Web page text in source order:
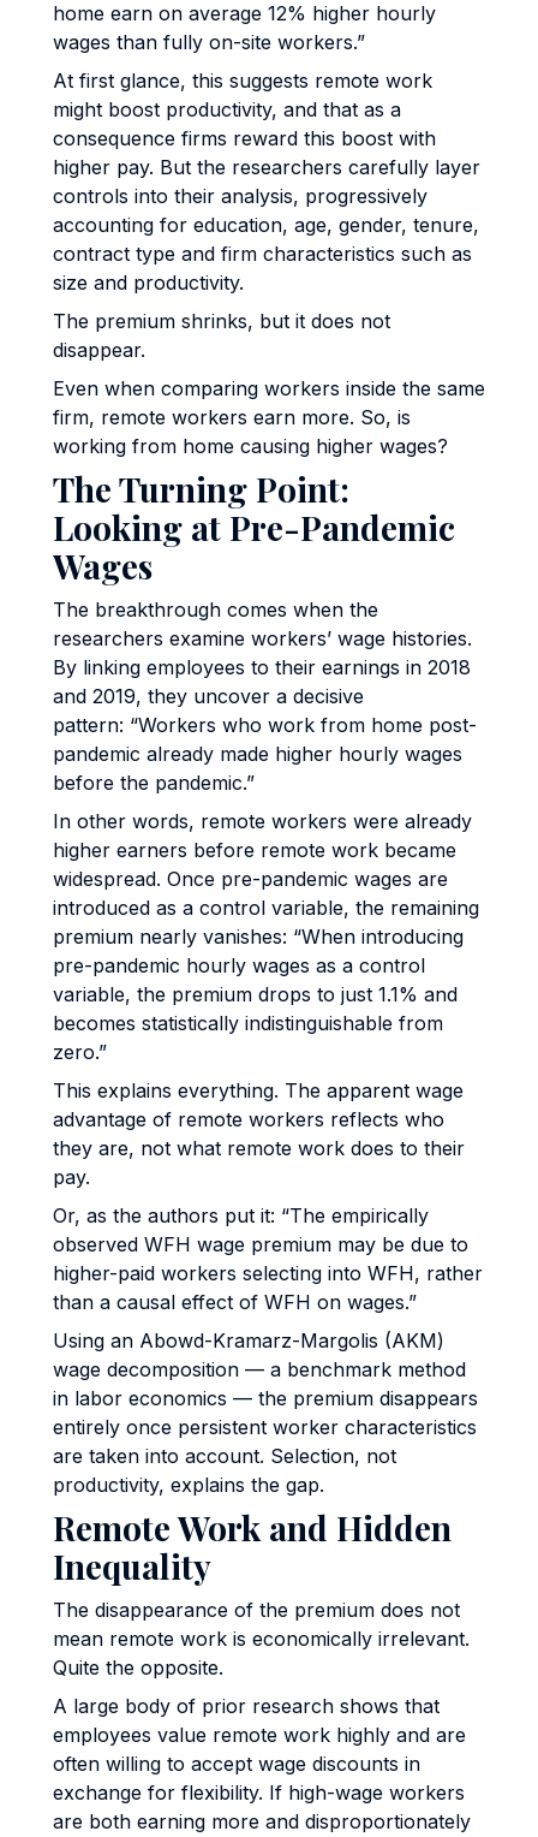
home earn on average 12% higher hourly
wages than fully on-site workers.”
At first glance, this suggests remote work
might boost productivity, and that as a
consequence firms reward this boost with
higher pay. But the researchers carefully layer
controls into their analysis, progressively
accounting for education, age, gender, tenure,
contract type and firm characteristics such as
size and productivity.
The premium shrinks, but it does not
disappear.
Even when comparing workers inside the same
firm, remote workers earn more. So, is
working from home causing higher wages?
The Turning Point:
Looking at Pre-Pandemic
Wages
The breakthrough comes when the
researchers examine workers’ wage histories.
By linking employees to their earnings in 2018
and 2019, they uncover a decisive
pattern: “Workers who work from home post-
pandemic already made higher hourly wages
before the pandemic.”
In other words, remote workers were already
higher earners before remote work became
widespread. Once pre-pandemic wages are
introduced as a control variable, the remaining
premium nearly vanishes: “When introducing
pre-pandemic hourly wages as a control
variable, the premium drops to just 1.1% and
becomes statistically indistinguishable from
zero.”
This explains everything. The apparent wage
advantage of remote workers reflects who
they are, not what remote work does to their
pay.
Or, as the authors put it: “The empirically
observed WFH wage premium may be due to
higher-paid workers selecting into WFH, rather
than a causal effect of WFH on wages.”
Using an Abowd-Kramarz-Margolis (AKM)
wage decomposition — a benchmark method
in labor economics — the premium disappears
entirely once persistent worker characteristics
are taken into account. Selection, not
productivity, explains the gap.
Remote Work and Hidden
Inequality
The disappearance of the premium does not
mean remote work is economically irrelevant.
Quite the opposite.
A large body of prior research shows that
employees value remote work highly and are
often willing to accept wage discounts in
exchange for flexibility. If high-wage workers
are both earning more and disproportionately